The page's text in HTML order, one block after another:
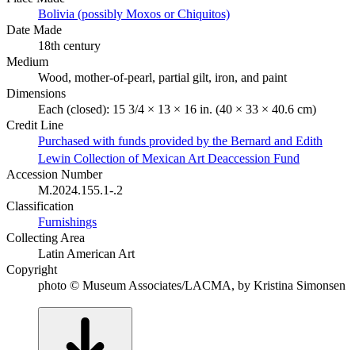
Bolivia (possibly Moxos or Chiquitos)
Date Made
18th century
Medium
Wood, mother-of-pearl, partial gilt, iron, and paint
Dimensions
Each (closed): 15 3/4 × 13 × 16 in. (40 × 33 × 40.6 cm)
Credit Line
Purchased with funds provided by the Bernard and Edith
Lewin Collection of Mexican Art Deaccession Fund
Accession Number
M.2024.155.1-.2
Classification
Furnishings
Collecting Area
Latin American Art
Copyright
photo © Museum Associates/LACMA, by Kristina Simonsen